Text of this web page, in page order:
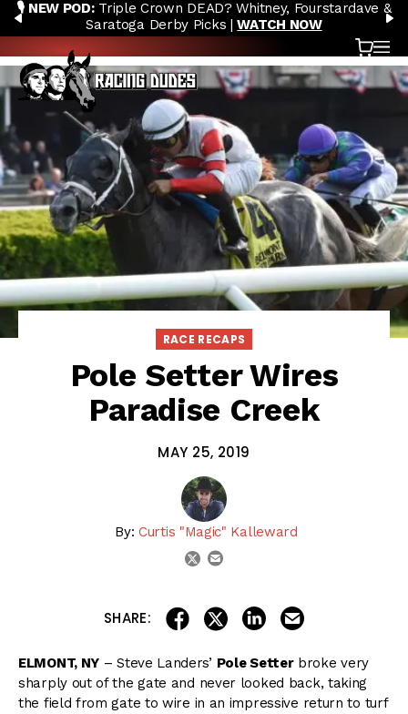
Skip to content
PREVIOUS
🎙️ NEW POD:Triple Crown DEAD? Whitney, Fourstardave &
Saratoga Derby Picks |WATCH NOW
Cart
RACE RECAPS
Pole Setter Wires
Paradise Creek
MAY 25, 2019
By: Curtis "Magic" Kalleward
twitter
SHARE: share on facebook
share on twitter
share on linkedin
ELMONT, NY – Steve Landers’ Pole Setterbroke very
sharply out of the gate and never looked back, taking
the field from gate to wire in an impressive return to turf